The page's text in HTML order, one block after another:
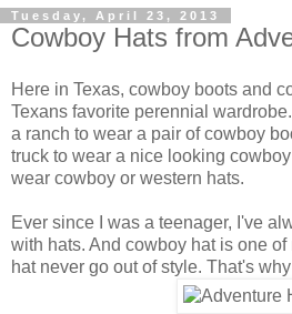
Tuesday, April 23, 2013
Cowboy Hats from
Here in Texas, cowboy boots and
Texans favorite perennial
a ranch to wear a pair of cowboy
truck to wear a nice looking
wear cowboy or western hats.
Ever since I was a teenager, I've
with hats. And cowboy hat is one
hat never go out of style. That's